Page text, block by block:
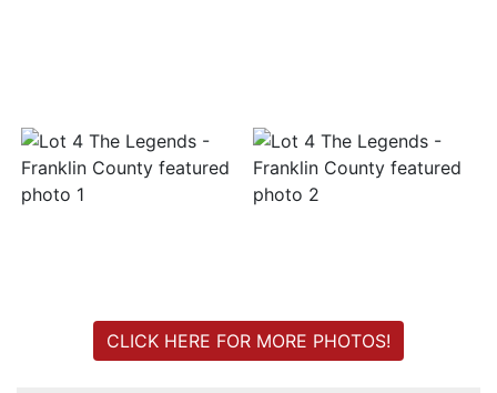
Account
CLICK HERE FOR MORE PHOTOS!